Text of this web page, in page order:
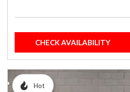
CHECK AVAILABILITY
Hot